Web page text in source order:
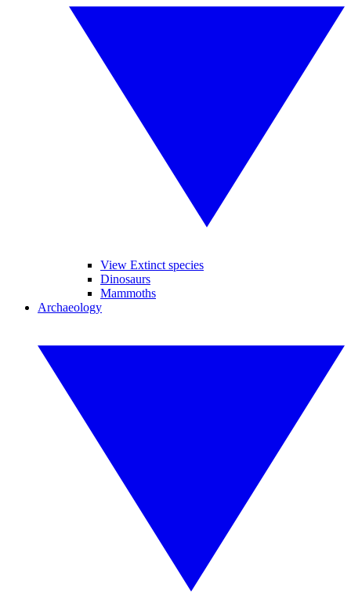
View Extinct species
Dinosaurs
Mammoths
Archaeology